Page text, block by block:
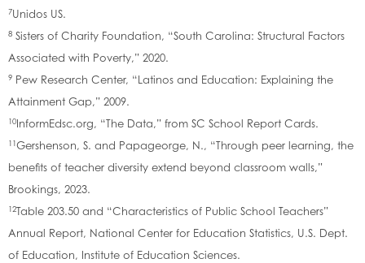
7Unidos US.
8 Sisters of Charity Foundation, “South Carolina: Structural Factors
Associated with Poverty,” 2020.
9 Pew Research Center, “Latinos and Education: Explaining the
Attainment Gap,” 2009.
10InformEdsc.org, “The Data,” from SC School Report Cards.
11Gershenson, S. and Papageorge, N., “Through peer learning, the
benefits of teacher diversity extend beyond classroom walls,”
Brookings, 2023.
12Table 203.50 and “Characteristics of Public School Teachers”
Annual Report, National Center for Education Statistics, U.S. Dept.
of Education, Institute of Education Sciences.